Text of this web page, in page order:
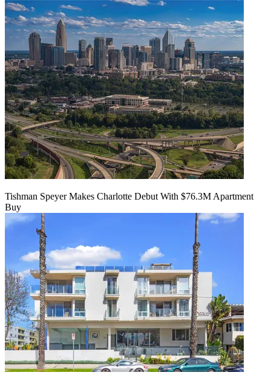
Tishman Speyer Makes Charlotte Debut With $76.3M Apartment
Buy